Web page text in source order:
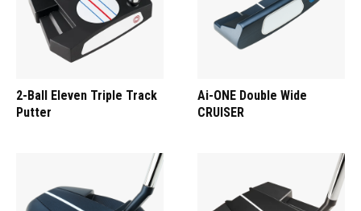
2-Ball Eleven Triple Track
Putter
Ai-ONE Double Wide
CRUISER